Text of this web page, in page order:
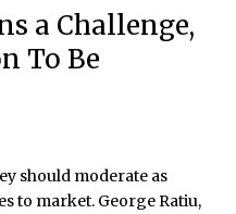
a Challenge,
To Be
should moderate as
to market. George Ratiu,